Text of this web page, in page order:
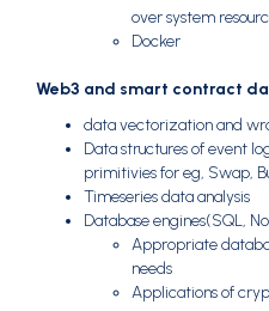
over system
Docker
Web3 and smart contract
data vectorization and
Data structures of event
primitivies for eg, Swap,
Timeseries data analysis
Database engines(SQL,
Appropriate
needs
Applications of